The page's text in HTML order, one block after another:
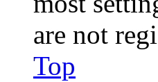
are not
Top